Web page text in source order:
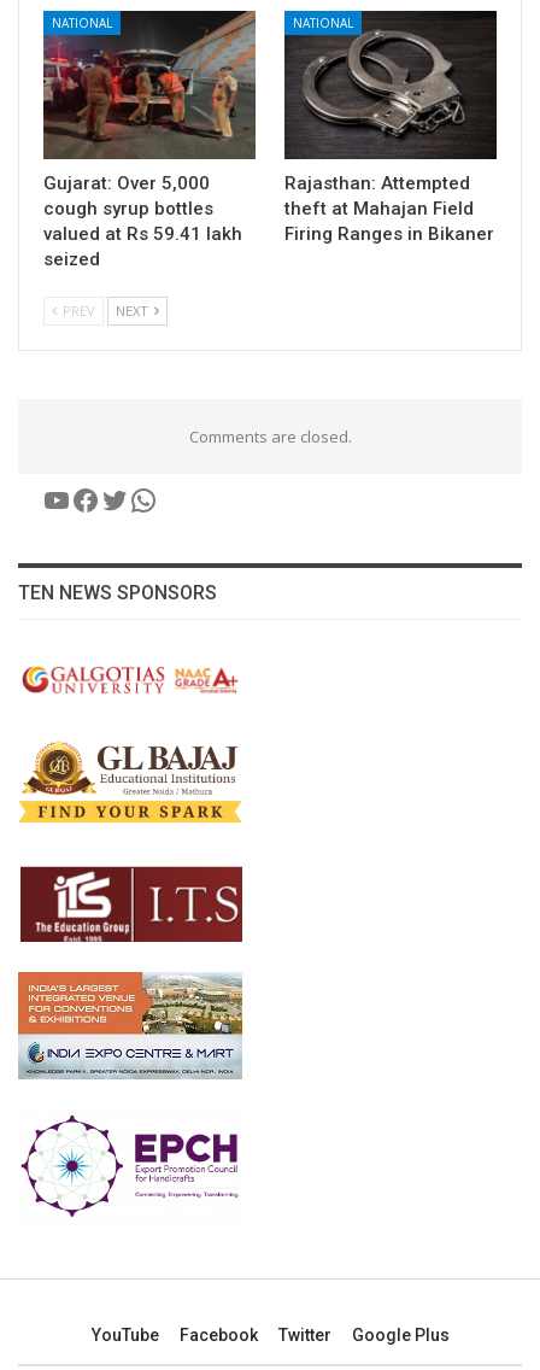
NATIONAL
Gujarat: Over 5,000
cough syrup bottles
valued at Rs 59.41 lakh
seized
NATIONAL
Rajasthan: Attempted
theft at Mahajan Field
Firing Ranges in Bikaner
PREV NEXT
Comments are closed.
YouTube
Facebook
Twitter
WhatsApp
TEN NEWS SPONSORS
YouTube Facebook Twitter Google Plus